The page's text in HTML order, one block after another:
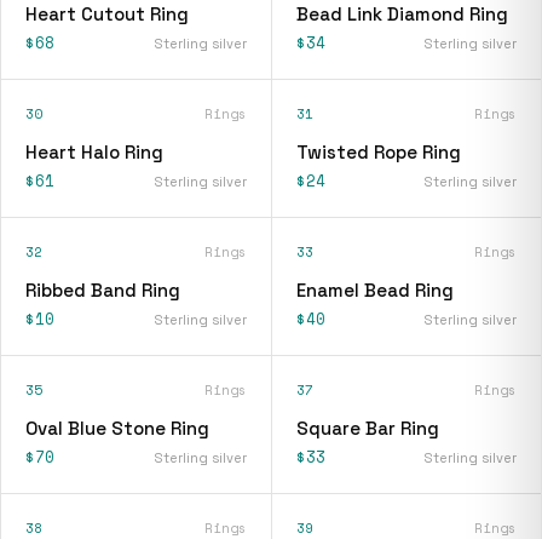
Heart Cutout Ring
$68 Sterling silver
Bead Link Diamond Ring
$34 Sterling silver
30 Rings
Heart Halo Ring
$61 Sterling silver
31 Rings
Twisted Rope Ring
$24 Sterling silver
32 Rings
Ribbed Band Ring
$10 Sterling silver
33 Rings
Enamel Bead Ring
$40 Sterling silver
35 Rings
Oval Blue Stone Ring
$70 Sterling silver
37 Rings
Square Bar Ring
$33 Sterling silver
38 Rings 39 Rings